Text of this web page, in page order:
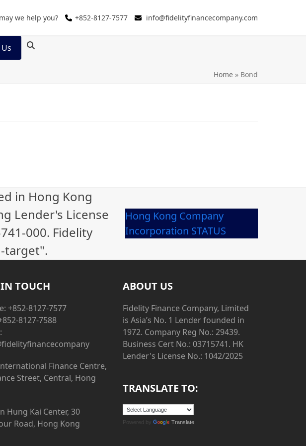
we help you? +852-8127-7577 info@fidelityfinancecompany.com
Home » Bond
in Hong Kong
Lender's License
000. Fidelity
target".
Hong Kong Company
Incorporation STATUS
IN TOUCH
+852-8127-7577
8127-7588
Finance Centre,
Street, Central, Hong
Hung Kai Center, 30
Road, Hong Kong
ABOUT US
Fidelity Finance Company, Limited
is Asia’s No. 1 Lender founded in
1972. Company Reg No.: 29439.
Business Cert No.: 03715741. HK
Lender's License No.: 1042/2025
TRANSLATE TO:
Powered by Translate